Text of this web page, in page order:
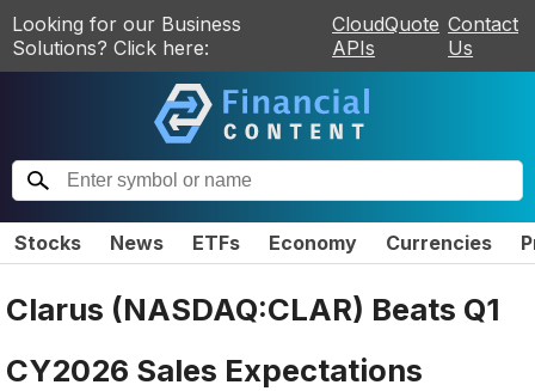
Looking for our Business
Solutions? Click here:
CloudQuote
APIs
Contact
Us
Stocks News ETFs Economy Currencies
Clarus (NASDAQ:CLAR) Beats Q1
CY2026 Sales Expectations